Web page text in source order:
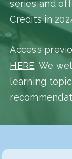
series and
Credits in
Access
HERE. We
learning